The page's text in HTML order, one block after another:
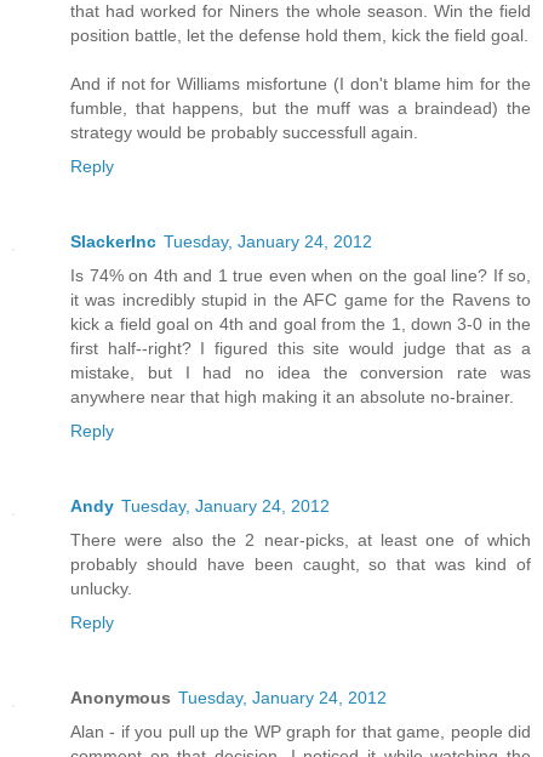
that had worked for Niners the whole season. Win the field
position battle, let the defense hold them, kick the field goal.
And if not for Williams misfortune (I don't blame him for the
fumble, that happens, but the muff was a braindead) the
strategy would be probably successfull again.
Reply
SlackerInc Tuesday, January 24, 2012
Is 74% on 4th and 1 true even when on the goal line? If so,
it was incredibly stupid in the AFC game for the Ravens to
kick a field goal on 4th and goal from the 1, down 3-0 in the
first half--right? I figured this site would judge that as a
mistake, but I had no idea the conversion rate was
anywhere near that high making it an absolute no-brainer.
Reply
Andy Tuesday, January 24, 2012
There were also the 2 near-picks, at least one of which
probably should have been caught, so that was kind of
unlucky.
Reply
Anonymous Tuesday, January 24, 2012
Alan - if you pull up the WP graph for that game, people did